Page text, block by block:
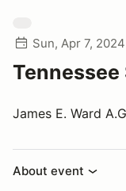
Sun, Apr 7, 2024
Tennessee
James E. Ward
About event